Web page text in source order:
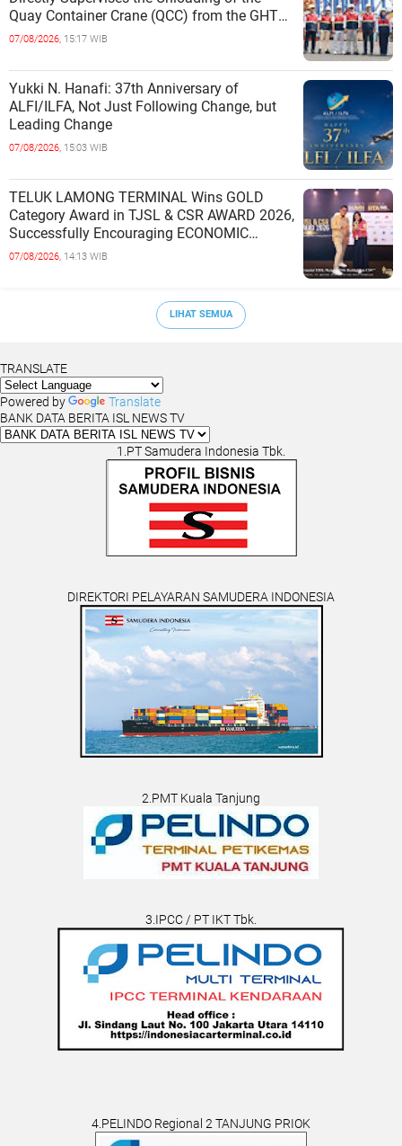
Quay Container Crane (QCC) from the GHT
Marimas Ship at the North J
07/08/2026, 15:17 WIB
Yukki N. Hanafi: 37th Anniversary of
ALFI/ILFA, Not Just Following Change, but
Leading Change
07/08/2026, 15:03 WIB
TELUK LAMONG TERMINAL Wins GOLD
Category Award in TJSL & CSR AWARD 2026,
Successfully Encouraging ECONOMIC
INDEPENDENCE OF COASTAL
07/08/2026, 14:13 WIB
LIHAT SEMUA
TRANSLATE
Powered by
Translate
BANK DATA BERITA ISL NEWS TV
1.PT Samudera Indonesia Tbk.
DIREKTORI PELAYARAN SAMUDERA INDONESIA
2.PMT Kuala Tanjung
3.IPCC / PT IKT Tbk.
4.PELINDO Regional 2 TANJUNG PRIOK